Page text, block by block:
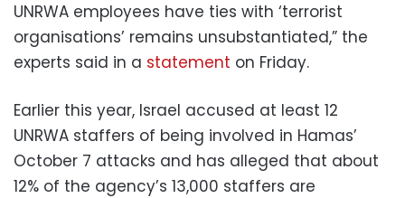
UNRWA employees have ties with ‘terrorist
organisations’ remains unsubstantiated,” the
experts said in a statement on Friday.
Earlier this year, Israel accused at least 12
UNRWA staffers of being involved in Hamas’
October 7 attacks and has alleged that about
12% of the agency’s 13,000 staffers are